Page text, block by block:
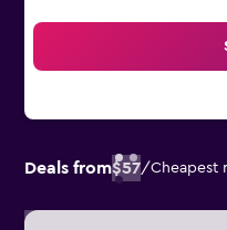
Deals from$57/Cheapest